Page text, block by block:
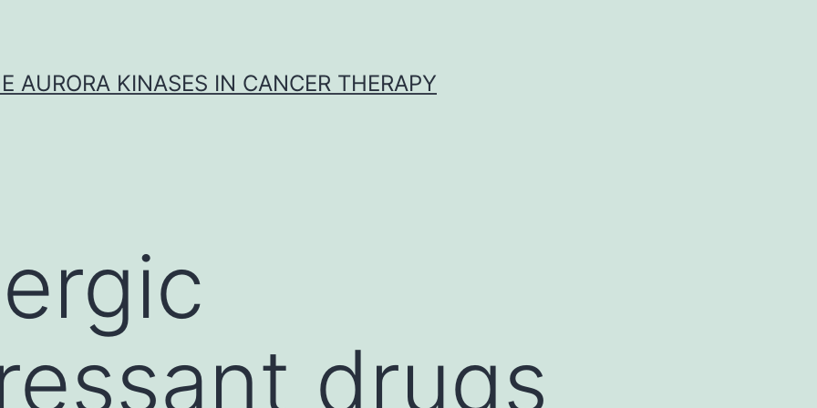
AURORA KINASES IN CANCER THERAPY
drugs